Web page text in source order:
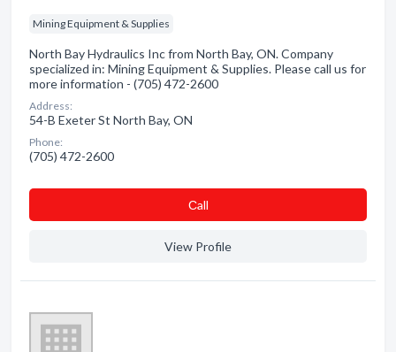
Mining Equipment & Supplies
North Bay Hydraulics Inc from North Bay, ON. Company
specialized in: Mining Equipment & Supplies. Please call us for
more information - (705) 472-2600
Address:
54-B Exeter St North Bay, ON
Phone:
(705) 472-2600
Сall
View Profile